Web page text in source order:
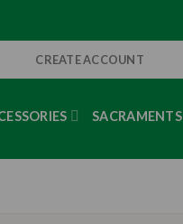
CREATE ACCOUNT
SACRAMENTS